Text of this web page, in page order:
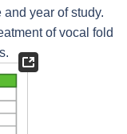
year of study.
of vocal fold